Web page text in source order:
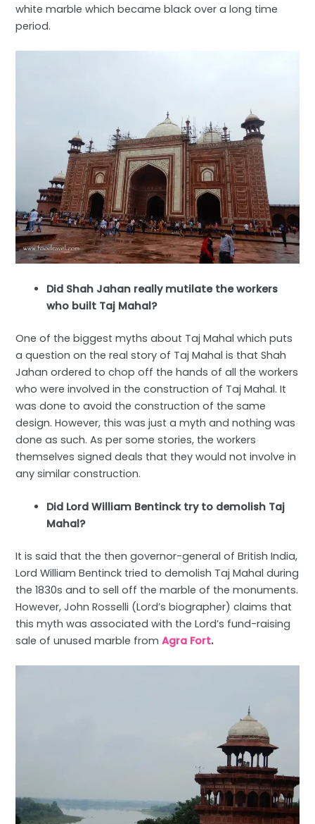
white marble which became black over a long time
period.
Did Shah Jahan really mutilate the workers
who built Taj Mahal?
One of the biggest myths about Taj Mahal which puts
a question on the real story of Taj Mahal is that Shah
Jahan ordered to chop off the hands of all the workers
who were involved in the construction of Taj Mahal. It
was done to avoid the construction of the same
design. However, this was just a myth and nothing was
done as such. As per some stories, the workers
themselves signed deals that they would not involve in
any similar construction.
Did Lord William Bentinck try to demolish Taj
Mahal?
It is said that the then governor-general of British India,
Lord William Bentinck tried to demolish Taj Mahal during
the 1830s and to sell off the marble of the monuments.
However, John Rosselli (Lord’s biographer) claims that
this myth was associated with the Lord’s fund-raising
sale of unused marble from Agra Fort.